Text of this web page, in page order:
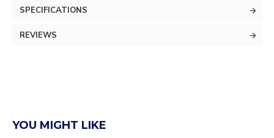
SPECIFICATIONS
REVIEWS
YOU MIGHT LIKE